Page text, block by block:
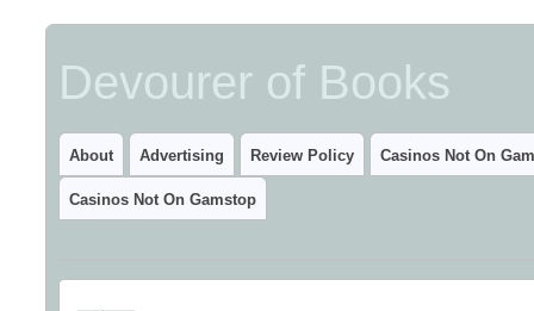
Devourer of Books
About Advertising Review Policy Casinos Not On
Casinos Not On Gamstop